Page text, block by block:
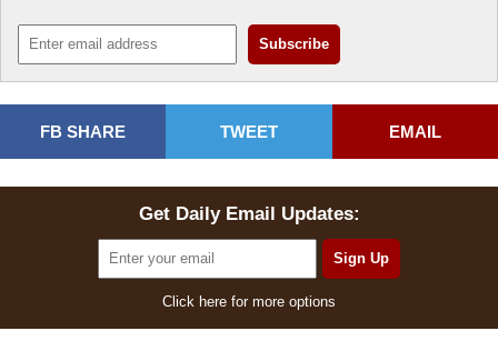
FB SHARE TWEET EMAIL
Get Daily Email Updates:
Click here for more options